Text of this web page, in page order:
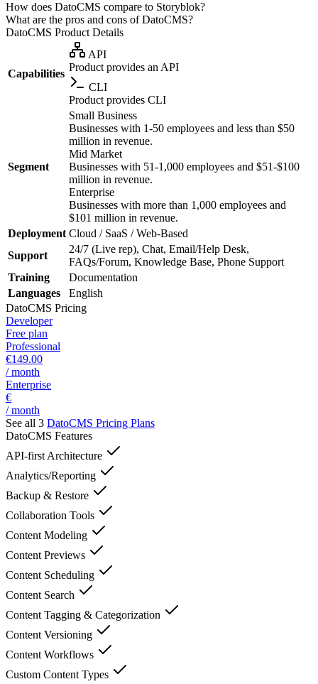
How does DatoCMS compare to Storyblok?
What are the pros and cons of DatoCMS?
DatoCMS Product Details
Capabilities
API
Product provides an API
CLI
Product provides CLI
Segment
Small Business
Businesses with 1-50 employees and less than $50
million in revenue.
Mid Market
Businesses with 51-1,000 employees and $51-$100
million in revenue.
Enterprise
Businesses with more than 1,000 employees and
$101 million in revenue.
Deployment Cloud / SaaS / Web-Based
Support
24/7 (Live rep), Chat, Email/Help Desk,
FAQs/Forum, Knowledge Base, Phone Support
Training
Documentation
Languages
English
DatoCMS Pricing
Developer
Free plan
Professional
€149.00
/ month
Enterprise
€
/ month
See all 3 DatoCMS Pricing Plans
DatoCMS Features
API-first Architecture
Analytics/Reporting
Backup & Restore
Collaboration Tools
Content Modeling
Content Previews
Content Scheduling
Content Search
Content Tagging & Categorization
Content Versioning
Content Workflows
Custom Content Types